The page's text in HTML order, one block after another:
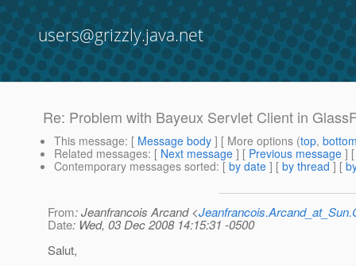
users@grizzly.java.net
Re: Problem with Bayeux Servlet Client in
This message: [ Message body ] [ More options (top,
Related messages: [ Next message ] [ Previous message ]
Contemporary messages sorted: [ by date ] [ by thread ] [
From: Jeanfrancois Arcand <
Date: Wed, 03 Dec 2008 14:15:31 -0500
Salut,